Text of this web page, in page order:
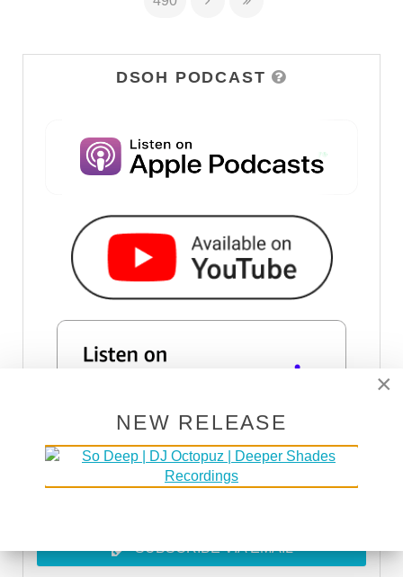
DSOH PODCAST
SUBSCRIBE VIA EMAIL
×
NEW RELEASE